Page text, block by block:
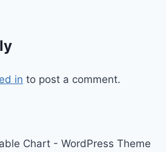
in to post a comment.
Chart - WordPress Theme